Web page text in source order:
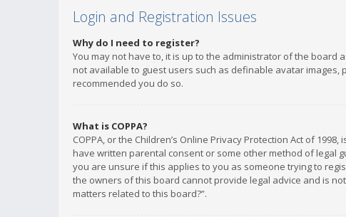
Login and Registration Issues
Why do I need to register?
You may not have to, it is up to the administrator of the
not available to guest users such as definable avatar
recommended you do so.
What is COPPA?
COPPA, or the Children’s Online Privacy Protection Act of
have written parental consent or some other method of legal
you are unsure if this applies to you as someone trying to
the owners of this board cannot provide legal advice and is
matters related to this board?”.